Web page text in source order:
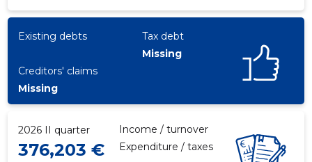
Existing debts
Tax debt
Missing
Creditors' claims
Missing
2026 II quarter Income / turnover
376,203 € Expenditure / taxes